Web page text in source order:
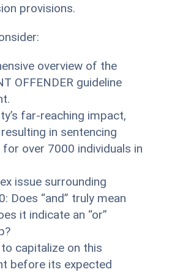
provisions.
overview of the
OFFENDER guideline
far-reaching impact,
in sentencing
over 7000 individuals in
issue surrounding
Does “and” truly mean
it indicate an “or”
capitalize on this
before its expected